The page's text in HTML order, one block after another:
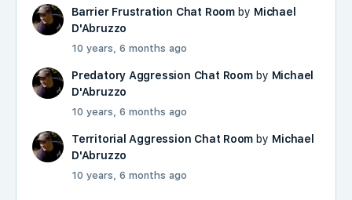
Barrier Frustration Chat Roomby Michael
D'Abruzzo
10 years, 6 months ago
Predatory Aggression Chat Roomby Michael
D'Abruzzo
10 years, 6 months ago
Territorial Aggression Chat Room by Michael
D'Abruzzo
10 years, 6 months ago